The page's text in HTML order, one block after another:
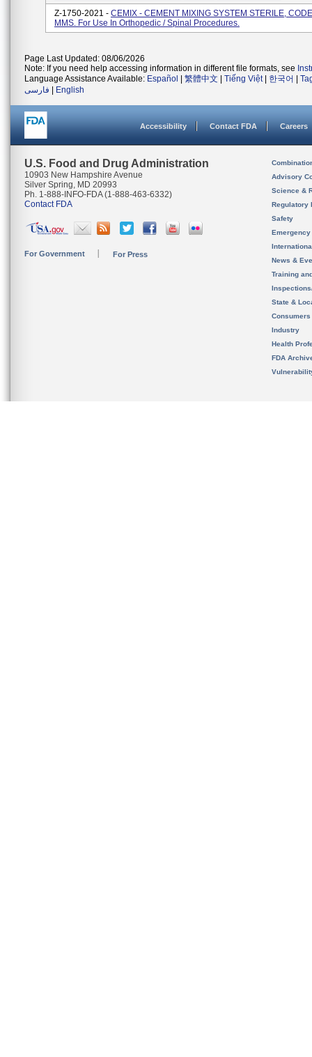
Z-1750-2021 - CEMIX - CEMENT MIXING SYSTEM STERILE,
MMS. For Use In Orthopedic / Spinal Procedures.
Page Last Updated: 08/06/2026
Note: If you need help accessing information in different file formats, see
Language Assistance Available: Español 繁體中文 Tiếng Việt| 한국어
فارسی
English
Accessibility Contact FDA Careers
U.S. Food and Drug Administration
10903 New Hampshire Avenue
Silver Spring, MD 20993
Ph. 1-888-INFO-FDA (1-888-463-6332)
Contact FDA
For Government For Press
Advisory
Science &
Regulatory
Safety
News &
Training
State &
Consumers
Industry
Health
FDA